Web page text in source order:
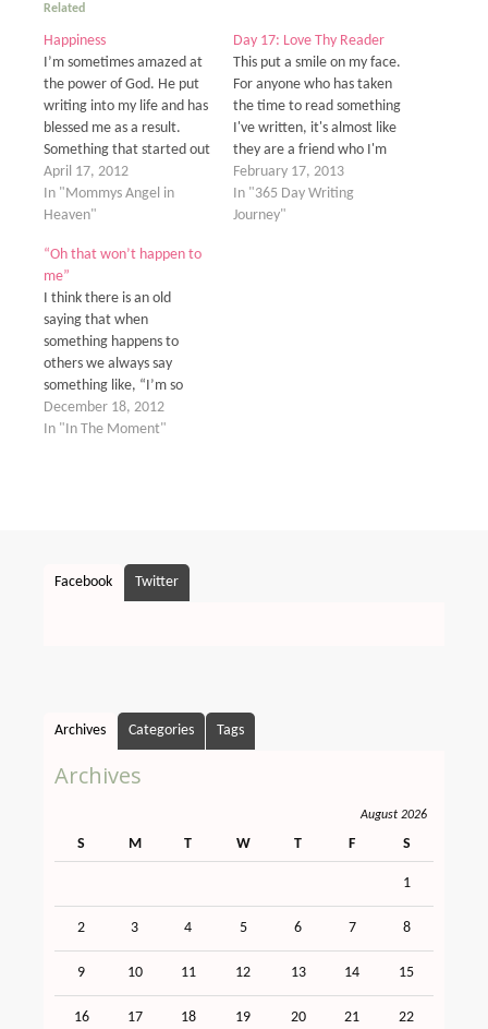
Related
Happiness
I’m sometimes amazed at
the power of God. He put
writing into my life and has
blessed me as a result.
Something that started out
as a way to deal with my
grief and share those
feelings with my friends
where I was at has…
April 17, 2012
In "Mommys Angel in
Heaven"
Day 17: Love Thy Reader
This put a smile on my face.
For anyone who has taken
the time to read something
I've written, it's almost like
they are a friend who I'm
opening my heart and
thoughts to. Both the
lighthearted and funny kind
February 17, 2013
In "365 Day Writing
Journey"
“Oh that won’t happen to
me”
I think there is an old
saying that when
something happens to
others we always say
something like, “I’m so
sorry it happened to them
but thank goodness
December 18, 2012
In "In The Moment"
Facebook Twitter
Archives Categories Tags
Archives
August 2026
S M T W T F S
1
2 3 4 5 6 7 8
9 10 11 12 13 14 15
16 17 18 19 20 21 22